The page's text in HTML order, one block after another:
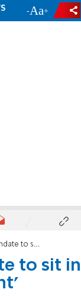
- +
wing government'
to sit in